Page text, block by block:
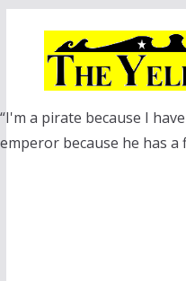
“I'm a pirate because I
emperor because he has a